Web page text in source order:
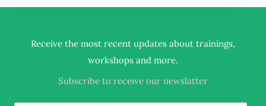
Receive the most recent updates about trainings,
workshops and more.
Subscribe to receive our newslatter